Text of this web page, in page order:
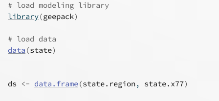
# load modeling library
library(geepack)
# load data
data (state)
ds <- data.frame(state.region, state.x77)